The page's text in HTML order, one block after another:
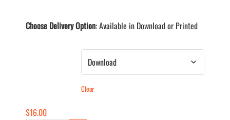
Choose Delivery Option: Available in Download or Printed
Clear
$16.00